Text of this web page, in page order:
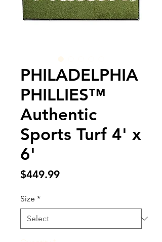
PHILADELPHIA
PHILLIES™
Authentic
Sports Turf 4' x
6'
$449.99Price
Size *